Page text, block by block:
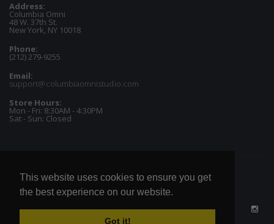
This website uses cookies to ensure you get
the best experience on our website.
Got it!
Address:
Columbia Omni
48 W. 37th St.
New York, NY 10018
Phone:
(212) 279-9255
Email:
support@columbiaomnistudio.com
Store Hours:
Mon - Fri: 8:30AM - 4:30PM
Sat - Sun: Closed